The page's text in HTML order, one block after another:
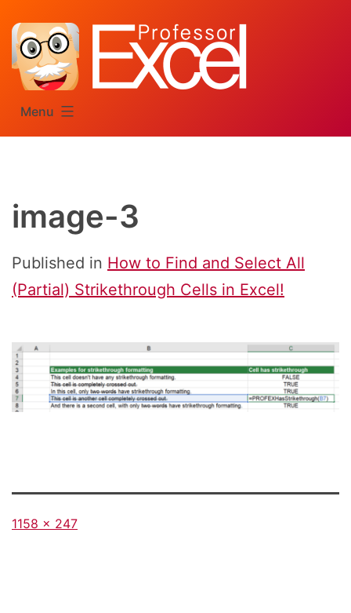
content
Menu
image-3
Published in How to Find and Select All
(Partial) Strikethrough Cells in Excel!
Full
1158 × 247